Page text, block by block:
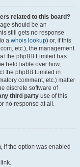
related to this board?
should be an
still gets no response
a whois lookup) or, if this
etc.), the management
the phpBB Limited has
held liable over how,
the phpBB Limited in
comment, etc.) matter
discrete software of
third party use of this
no response at all.
if the option was enabled